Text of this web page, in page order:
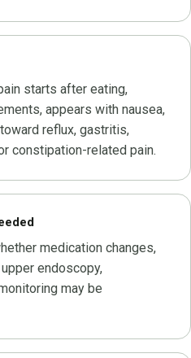
starts after eating,
appears with nausea,
reflux, gastritis,
constipation-related pain.
medication changes,
endoscopy,
may be